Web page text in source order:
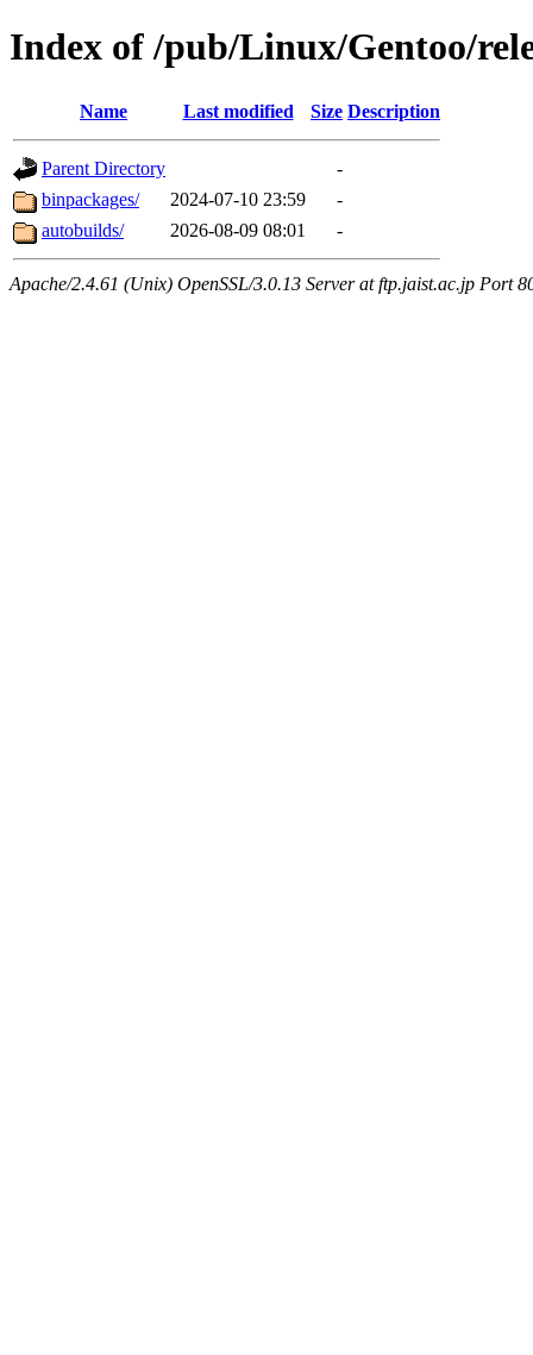
Index of /pub/Linux/Gentoo/
Name Last modified Size Description
Parent Directory
-
binpackages/
2024-07-10 23:59
-
autobuilds/
2026-08-09 08:01 -
Apache/2.4.61 (Unix) OpenSSL/3.0.13 Server at ftp.jaist.ac.jp Port